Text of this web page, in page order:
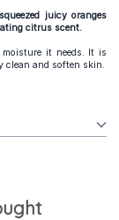
juicy oranges
citrus scent.
it needs. It is
clean and soften skin.